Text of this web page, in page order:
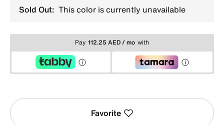
Sold Out: This color is currently unavailable
Pay 112.25 AED / mo with
Favorite